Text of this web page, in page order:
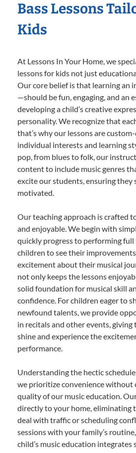
Bass Lessons
Kids
At Lessons In Your Home, we
lessons for kids not just
Our core belief is that learning an
—should be fun, engaging, and an
developing a child’s creative
personality. We recognize that
that’s why our lessons are
individual interests and learning
pop, from blues to folk, our
content to include music genres
excite our students, ensuring they
motivated.
Our teaching approach is crafted
and enjoyable. We begin with
quickly progress to performing full
children to see their
excitement about their musical
not only keeps the lessons
solid foundation for musical skill
confidence. For children eager to
newfound talents, we provide
in recitals and other events,
shine and experience the
performance.
Understanding the hectic
we prioritize convenience without
quality of our music education.
directly to your home, eliminating
deal with traffic or scheduling
sessions with your family’s
child’s music education